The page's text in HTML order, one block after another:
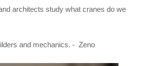
architects study what cranes do we
and mechanics. - Zeno